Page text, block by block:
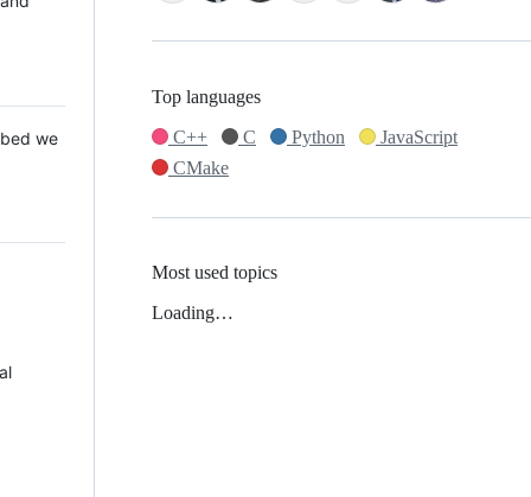
we
Top languages
C++
C Python
JavaScript
CMake
Most used topics
Loading…